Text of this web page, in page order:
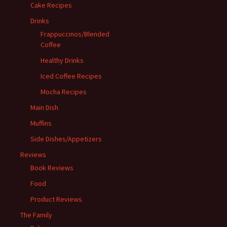
Cake Recipes
Drinks
Frappuccinos/Blended
Coffee
Healthy Drinks
Iced Coffee Recipes
Mocha Recipes
Main Dish
Muffins
Side Dishes/Appetizers
Reviews
Book Reviews
Food
Product Reviews
The Family